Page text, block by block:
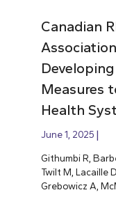
Canadian
Measures
Health
June 1, 2025
Githumbi R,
Twilt M, Lacaille
Grebowicz A,